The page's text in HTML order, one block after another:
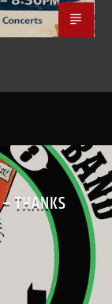
THANKS